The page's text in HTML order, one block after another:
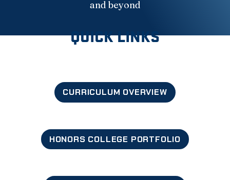
and beyond
QUICK LINKS
CURRICULUM OVERVIEW
HONORS COLLEGE PORTFOLIO